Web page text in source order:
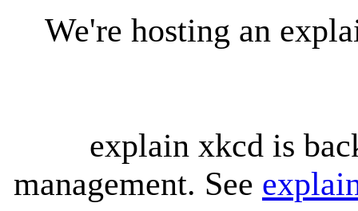
We're hosting an
explain xkcd is
management. See